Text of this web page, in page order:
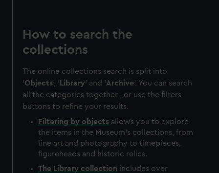
How to search the
collections
The online collections search is split into
'Objects', ' Library' and 'Archive'. You can search
all the categories together , or use the filters
buttons to refine your results.
Filtering by objects allows you to explore
the items in the Museum's collections, from
fine art and photography to timepieces,
figureheads and historic relics.
The Library collection includes over